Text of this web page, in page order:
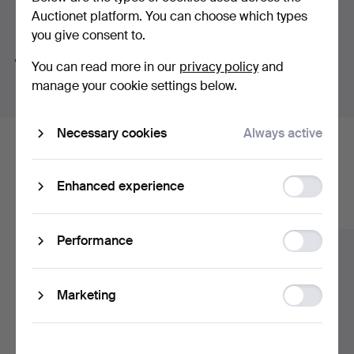
Search tips
We automatically search parts of words. If you search
we also find wristwatch.
Here are items from our archive that
match your search
Show all items
Auctionet platform. You can choose which types
you give consent to.
You can read more in our privacy policyand
manage your cookie settings below.
Necessary cookies Always active
Enhanced experience
storage
Performance
storage
Marketing
Ad
storage